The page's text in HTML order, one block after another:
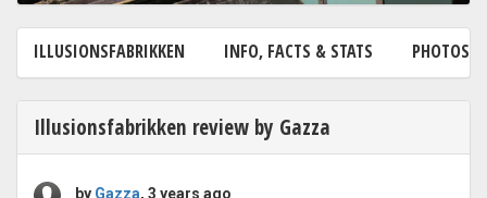
ILLUSIONSFABRIKKEN INFO, FACTS & STATS PHOTOS
Illusionsfabrikken review by Gazza
by Gazza, 3 years ago